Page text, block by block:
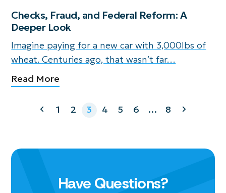
Checks, Fraud, and Federal Reform: A
Deeper Look
Imagine paying for a new car with 3,000lbs of
wheat. Centuries ago, that wasn’t far…
Read More
Previous
Page
1 Page
2 Page
3 Page
4 Page
5 Page
6 … Page
8 Next
Have Questions?